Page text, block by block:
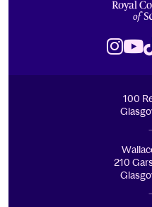
100
210